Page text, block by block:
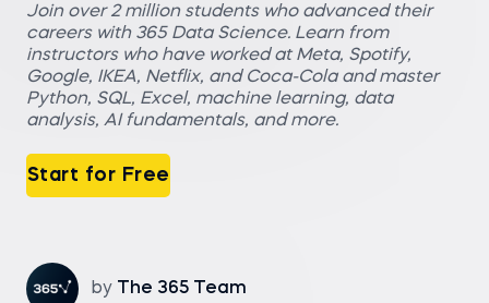
Join over 2 million students who advanced their
careers with 365 Data Science. Learn from
instructors who have worked at Meta, Spotify,
Google, IKEA, Netflix, and Coca-Cola and master
Python, SQL, Excel, machine learning, data
analysis, AI fundamentals, and more.
Start for Free
by The 365 Team